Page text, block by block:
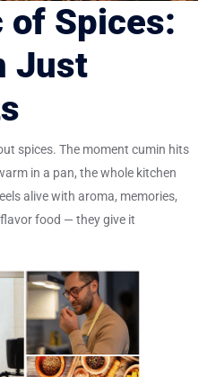
of Spices:
Just
spices. The moment cumin hits
in a pan, the whole kitchen
alive with aroma, memories,
flavor food — they give it